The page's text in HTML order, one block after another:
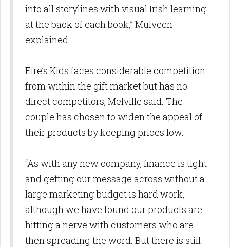
into all storylines with visual Irish learning
at the back of each book,” Mulveen
explained.
Eire’s Kids faces considerable competition
from within the gift market but has no
direct competitors, Melville said. The
couple has chosen to widen the appeal of
their products by keeping prices low.
“As with any new company, finance is tight
and getting our message across without a
large marketing budget is hard work,
although we have found our products are
hitting a nerve with customers who are
then spreading the word. But there is still